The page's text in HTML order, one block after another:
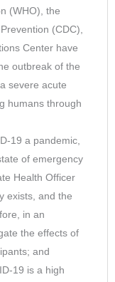
(WHO), the
(CDC),
Center have
outbreak of the
severe acute
humans through
19 a pandemic,
of emergency
Health Officer
exists, and the
in an
the effects of
and
19 is a high